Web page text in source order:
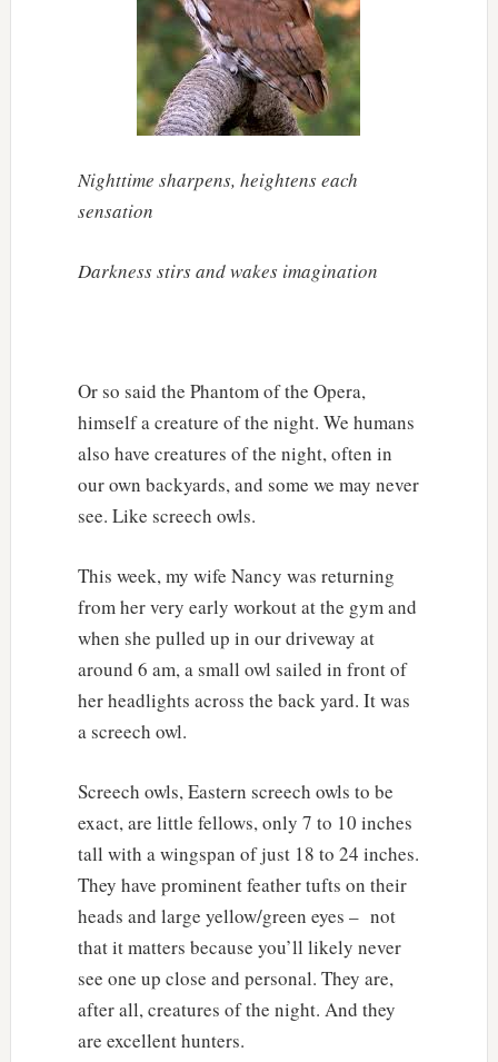
Nighttime sharpens, heightens each
sensation
Darkness stirs and wakes imagination
Or so said the Phantom of the Opera,
himself a creature of the night. We humans
also have creatures of the night, often in
our own backyards, and some we may never
see. Like screech owls.
This week, my wife Nancy was returning
from her very early workout at the gym and
when she pulled up in our driveway at
around 6 am, a small owl sailed in front of
her headlights across the back yard. It was
a screech owl.
Screech owls, Eastern screech owls to be
exact, are little fellows, only 7 to 10 inches
tall with a wingspan of just 18 to 24 inches.
They have prominent feather tufts on their
heads and large yellow/green eyes – not
that it matters because you’ll likely never
see one up close and personal. They are,
after all, creatures of the night. And they
are excellent hunters.